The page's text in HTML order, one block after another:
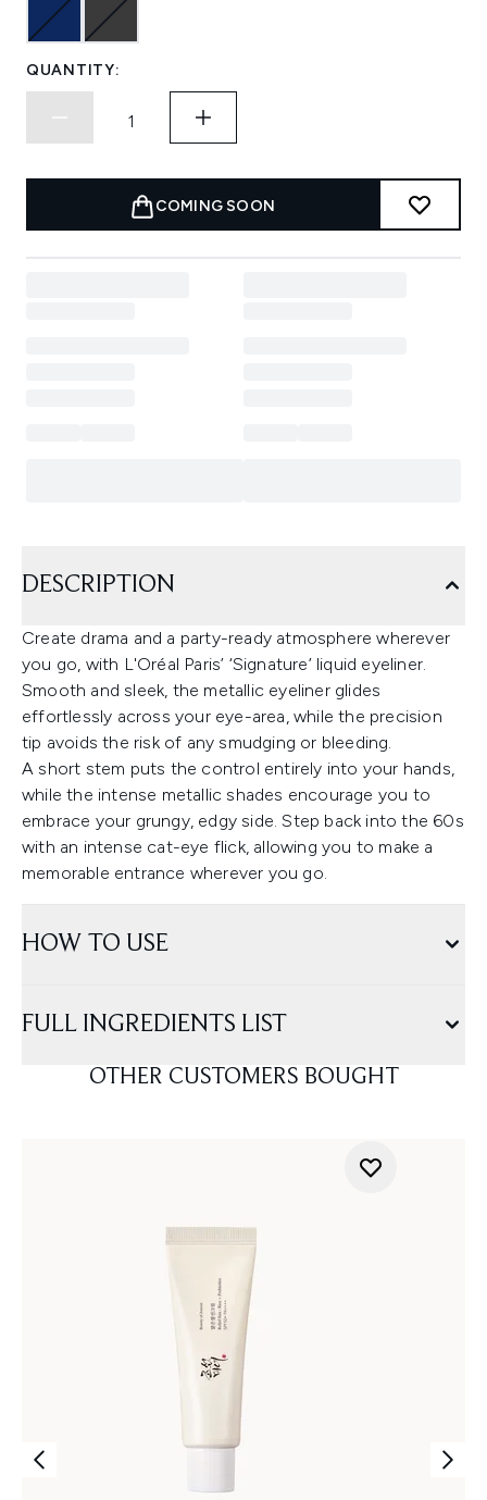
QUANTITY:
COMING SOON
DESCRIPTION
Create drama and a party-ready atmosphere wherever
you go, with L'Oréal Paris’ ‘Signature’ liquid eyeliner.
Smooth and sleek, the metallic eyeliner glides
effortlessly across your eye-area, while the precision
tip avoids the risk of any smudging or bleeding.
A short stem puts the control entirely into your hands,
while the intense metallic shades encourage you to
embrace your grungy, edgy side. Step back into the 60s
with an intense cat-eye flick, allowing you to make a
memorable entrance wherever you go.
HOW TO USE
FULL INGREDIENTS LIST
OTHER CUSTOMERS BOUGHT